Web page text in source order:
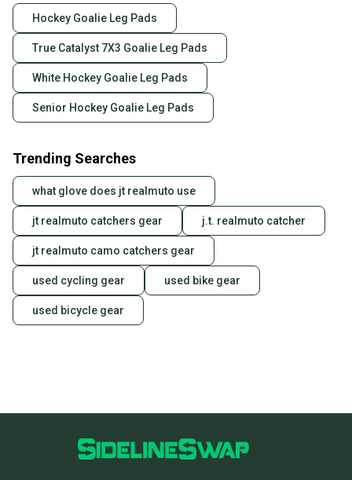
Hockey Goalie Leg Pads
True Catalyst 7X3 Goalie Leg Pads
White Hockey Goalie Leg Pads
Senior Hockey Goalie Leg Pads
Trending Searches
what glove does jt realmuto use
jt realmuto catchers gear j.t. realmuto catcher
jt realmuto camo catchers gear
used cycling gear used bike gear
used bicycle gear